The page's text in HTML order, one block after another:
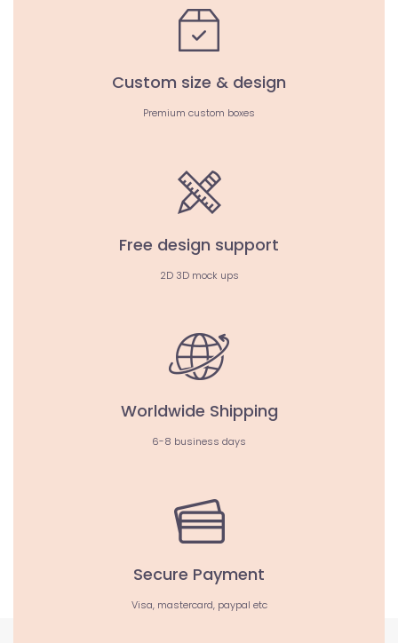
Custom size & design
Premium custom boxes
Free design support
2D 3D mock ups
Worldwide Shipping
6-8 business days
Secure Payment
Visa, mastercard, paypal etc